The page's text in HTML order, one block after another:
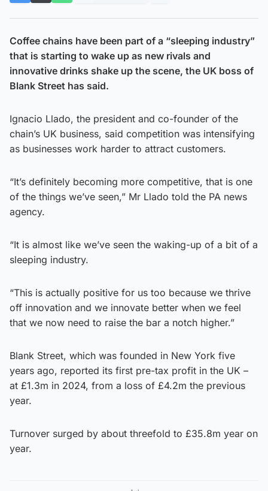
Coffee chains have been part of a “sleeping industry”
that is starting to wake up as new rivals and
innovative drinks shake up the scene, the UK boss of
Blank Street has said.
Ignacio Llado, the president and co-founder of the
chain’s UK business, said competition was intensifying
as businesses work harder to attract customers.
“It’s definitely becoming more competitive, that is one
of the things we’ve seen,” Mr Llado told the PA news
agency.
“It is almost like we’ve seen the waking-up of a bit of a
sleeping industry.
“This is actually positive for us too because we thrive
off innovation and we innovate better when we feel
that we now need to raise the bar a notch higher.”
Blank Street, which was founded in New York five
years ago, reported its first pre-tax profit in the UK –
at £1.3m in 2024, from a loss of £4.2m the previous
year.
Turnover surged by about threefold to £35.8m year on
year.